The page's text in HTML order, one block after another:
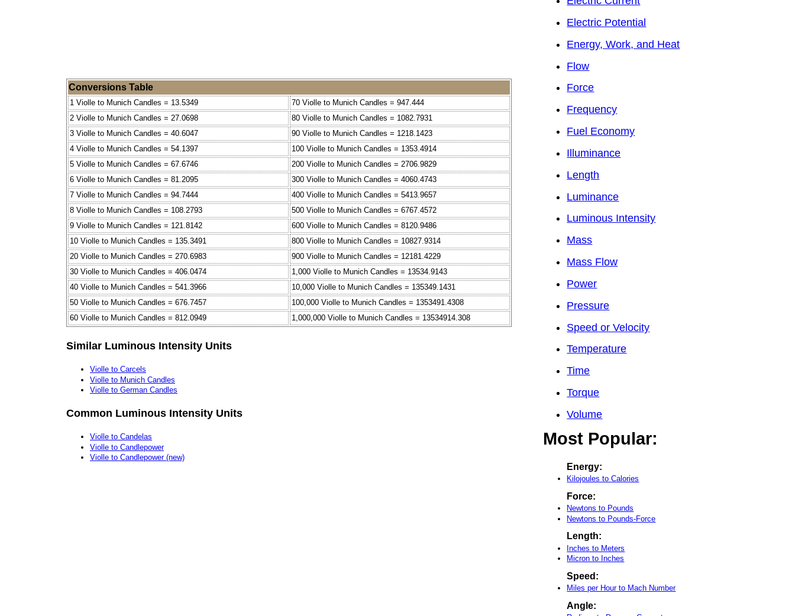
Conversions Table
1 Violle to Munich Candles = 13.5349
70 Violle to Munich Candles = 947.444
2 Violle to Munich Candles = 27.0698
80 Violle to Munich Candles = 1082.7931
3 Violle to Munich Candles = 40.6047
90 Violle to Munich Candles = 1218.1423
4 Violle to Munich Candles = 54.1397
100 Violle to Munich Candles = 1353.4914
5 Violle to Munich Candles = 67.6746
200 Violle to Munich Candles = 2706.9829
6 Violle to Munich Candles = 81.2095
300 Violle to Munich Candles = 4060.4743
7 Violle to Munich Candles = 94.7444
400 Violle to Munich Candles = 5413.9657
8 Violle to Munich Candles = 108.2793
500 Violle to Munich Candles = 6767.4572
9 Violle to Munich Candles = 121.8142
600 Violle to Munich Candles = 8120.9486
10 Violle to Munich Candles = 135.3491
800 Violle to Munich Candles = 10827.9314
20 Violle to Munich Candles = 270.6983
900 Violle to Munich Candles = 12181.4229
30 Violle to Munich Candles = 406.0474
1,000 Violle to Munich Candles = 13534.9143
40 Violle to Munich Candles = 541.3966
10,000 Violle to Munich Candles = 135349.1431
50 Violle to Munich Candles = 676.7457
100,000 Violle to Munich Candles = 1353491.4308
60 Violle to Munich Candles = 812.0949
1,000,000 Violle to Munich Candles = 13534914.308
Similar Luminous Intensity Units
Violle to Carcels
Violle to Munich Candles
Violle to German Candles
Common Luminous Intensity Units
Violle to Candelas
Violle to Candlepower
Violle to Candlepower (new)
Electric Potential
Energy, Work, and Heat
Flow
Force
Frequency
Fuel Economy
Illuminance
Length
Luminance
Luminous Intensity
Mass
Mass Flow
Power
Pressure
Speed or Velocity
Temperature
Time
Torque
Volume
Most Popular:
Energy:
Kilojoules to Calories
Force:
Newtons to Pounds
Newtons to Pounds-Force
Length:
Inches to Meters
Micron to Inches
Speed:
Miles per Hour to Mach Number
Angle: